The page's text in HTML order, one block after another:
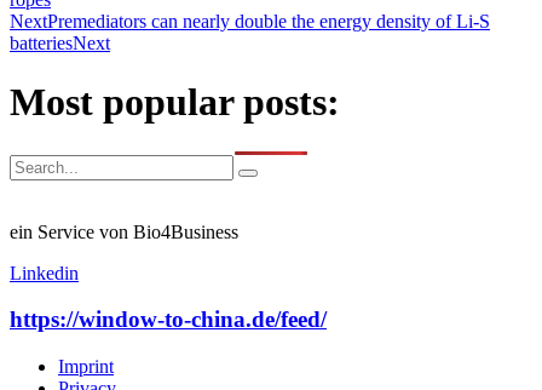
NextPremediators can nearly double the energy density of Li-S
batteriesNext
Most popular posts:
ein Service von Bio4Business
Linkedin
https://window-to-china.de/feed/
Imprint